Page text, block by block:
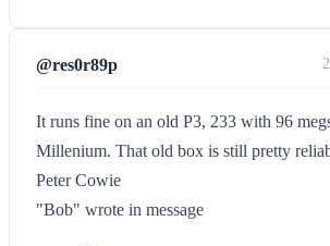
@res0r89p
It runs fine on an old P3, 233 with 96
Millenium. That old box is still pretty
Peter Cowie
"Bob" wrote in message